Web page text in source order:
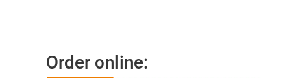
Order online: